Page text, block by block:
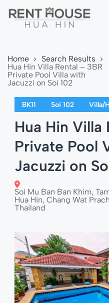
Home
Search Results
Hua Hin Villa Rental – 3BR
Private Pool Villa with
Jacuzzi on Soi 102
BK11 Soi 102 Villa/
Hua Hin Villa
Private Pool
Jacuzzi on
Soi Mu Ban Ban Khim,
Hua Hin, Chang Wat
Thailand